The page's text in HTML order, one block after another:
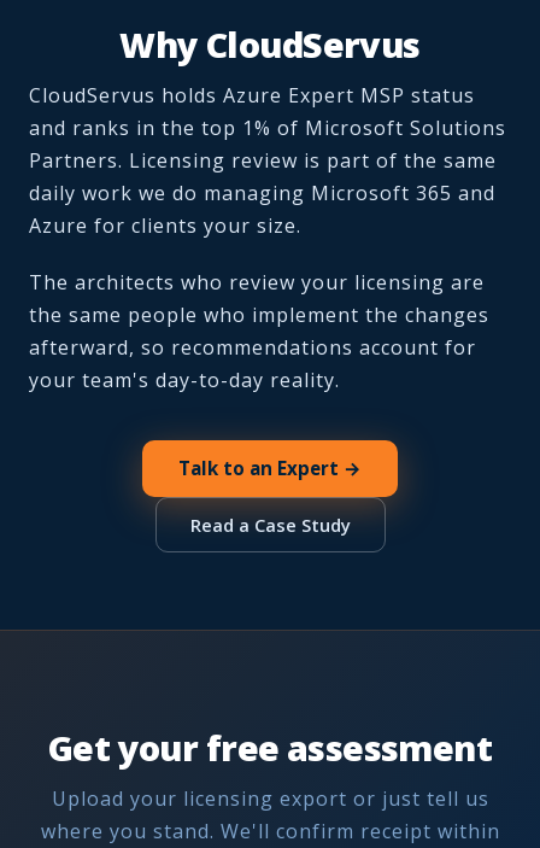
Why CloudServus
CloudServus holds Azure Expert MSP status
and ranks in the top 1% of Microsoft Solutions
Partners. Licensing review is part of the same
daily work we do managing Microsoft 365 and
Azure for clients your size.
The architects who review your licensing are
the same people who implement the changes
afterward, so recommendations account for
your team's day-to-day reality.
Talk to an Expert →
Read a Case Study
Get your free assessment
Upload your licensing export or just tell us
where you stand. We'll confirm receipt within